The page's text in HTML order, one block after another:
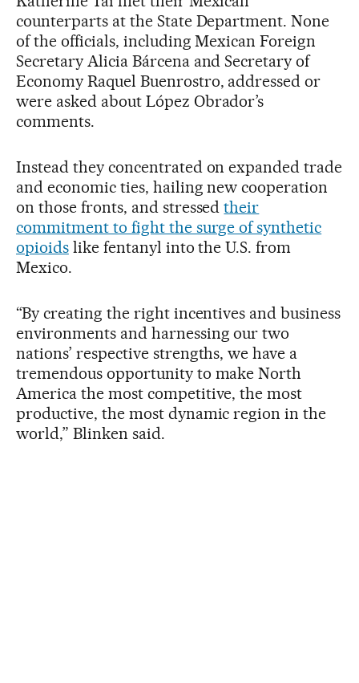
counterparts at the State Department. None
of the officials, including Mexican Foreign
Secretary Alicia Bárcena and Secretary of
Economy Raquel Buenrostro, addressed or
were asked about López Obrador’s
comments.
Instead they concentrated on expanded trade
and economic ties, hailing new cooperation
on those fronts, and stressedtheir
commitment to fight the surge of synthetic
opioidslike fentanyl into the U.S. from
Mexico.
“By creating the right incentives and business
environments and harnessing our two
nations’ respective strengths, we have a
tremendous opportunity to make North
America the most competitive, the most
productive, the most dynamic region in the
world,” Blinken said.